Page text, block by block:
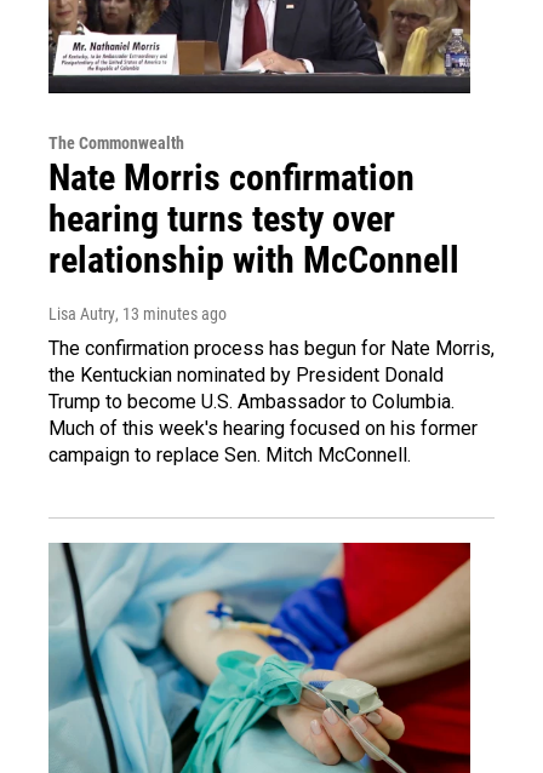
The Commonwealth
Nate Morris confirmation
hearing turns testy over
relationship with McConnell
Lisa Autry, 13 minutes ago
The confirmation process has begun for Nate Morris,
the Kentuckian nominated by President Donald
Trump to become U.S. Ambassador to Columbia.
Much of this week's hearing focused on his former
campaign to replace Sen. Mitch McConnell.